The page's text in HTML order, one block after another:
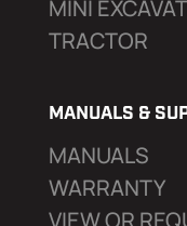
MINI
TRACTOR
MANUALS &
MANUALS
WARRANTY
VIEW OR